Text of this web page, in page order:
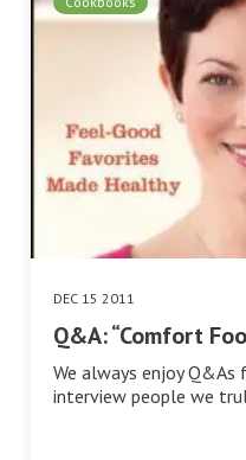
DEC 15 2011
Q&A: “Comfort
We always enjoy
interview people we